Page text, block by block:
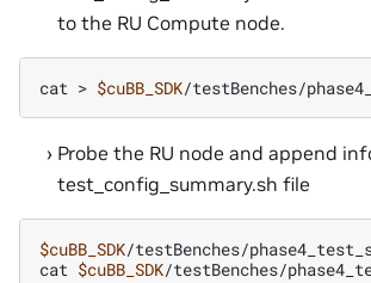
to the RU Compute node.
cat > $cuBB_SDK
Probe the RU node and append
test_config_summary.sh file
$cuBB_SDK/testBenches/
cat $cuBB_SDK